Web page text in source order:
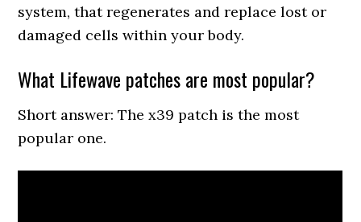
system, that regenerates and replace lost or
damaged cells within your body.
What Lifewave patches are most popular?
Short answer: The x39 patch is the most
popular one.